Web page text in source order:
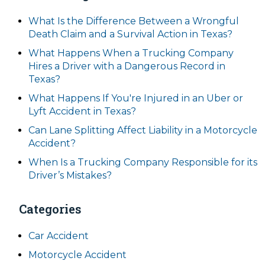
What Is the Difference Between a Wrongful
Death Claim and a Survival Action in Texas?
What Happens When a Trucking Company
Hires a Driver with a Dangerous Record in
Texas?
What Happens If You're Injured in an Uber or
Lyft Accident in Texas?
Can Lane Splitting Affect Liability in a Motorcycle
Accident?
When Is a Trucking Company Responsible for its
Driver’s Mistakes?
Categories
Car Accident
Motorcycle Accident